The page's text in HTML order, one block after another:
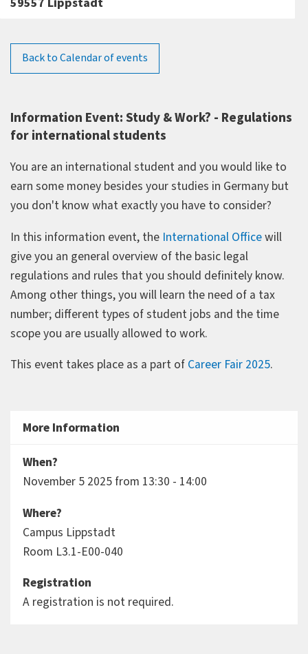
Back to Calendar of events
Information Event: Study & Work? - Regulations
for international students
You are an international student and you would like to
earn some money besides your studies in Germany but
you don't know what exactly you have to consider?
In this information event, the International Officewill
give you an general overview of the basic legal
regulations and rules that you should definitely know.
Among other things, you will learn the need of a tax
number; different types of student jobs and the time
scope you are usually allowed to work.
This event takes place as a part of Career Fair 2025.
More Information
When?
November 5 2025 from 13:30 - 14:00
Where?
Campus Lippstadt
Room L3.1-E00-040
Registration
A registration is not required.